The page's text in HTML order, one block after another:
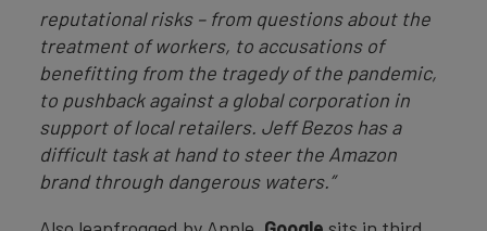
reputational risks– from questions about the
treatment of workers, to accusations of
benefitting from the tragedy of the pandemic,
to pushback against a global corporation in
support of local retailers. Jeff Bezos has a
difficult task at hand to steer the Amazon
brand through dangerous waters.”